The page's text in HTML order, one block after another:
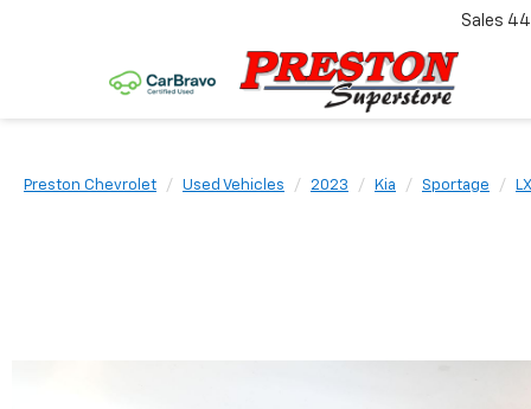
Sales
Preston Chevrolet Used Vehicles 2023 Kia Sportage LX